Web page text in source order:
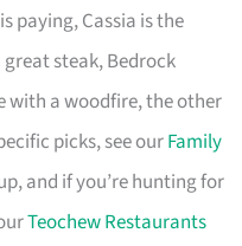
paying, Cassia is the
great steak, Bedrock
with a woodfire, the other
picks, see ourFamily
and if you’re hunting for
Teochew Restaurants